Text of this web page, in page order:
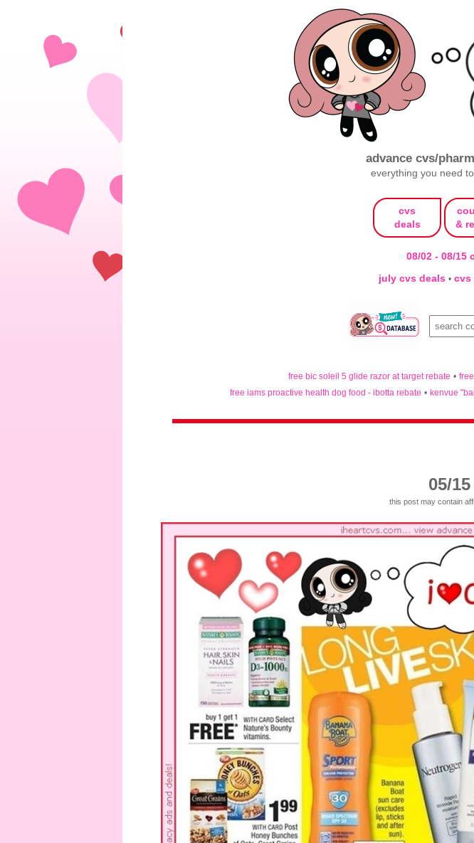
advance cvs/
everything you need
cvs
deals
&
08/02 - 08/15
july cvs deals • cvs
free bic soleil 5 glide razor at target rebate •
free iams proactive health dog food - ibotta rebate • kenvue
05/
this post may contain